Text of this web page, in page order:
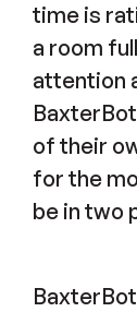
time is
a room
attention
of their
for the
be in two